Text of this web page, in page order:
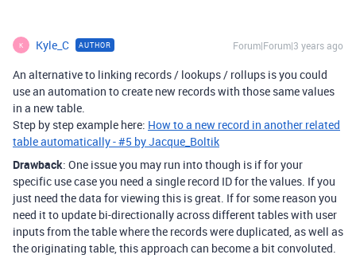
K Kyle_C AUTHOR Forum|Forum|3 years ago
An alternative to linking records / lookups / rollups is you could
use an automation to create new records with those same values
in a new table.
Step by step example here: How to a new record in another related
table automatically - #5 by Jacque_Boltik
Drawback: One issue you may run into though is if for your
specific use case you need a single record ID for the values. If you
just need the data for viewing this is great. If for some reason you
need it to update bi-directionally across different tables with user
inputs from the table where the records were duplicated, as well as
the originating table, this approach can become a bit convoluted.